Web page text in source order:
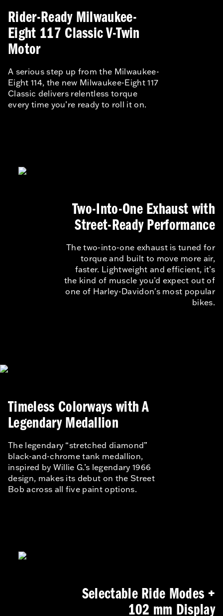
Rider-Ready Milwaukee-
Eight 117 Classic V-Twin
Motor
A serious step up from the Milwaukee-
Eight 114, the new Milwaukee-Eight 117
Classic delivers relentless torque
every time you’re ready to roll it on.
Two-Into-One Exhaust with
Street-Ready Performance
The two-into-one exhaust is tuned for
torque and built to move more air,
faster. Lightweight and efficient, it’s
the kind of muscle you’d expect out of
one of Harley-Davidon's most popular
bikes.
Timeless Colorways with A
Legendary Medallion
The legendary “stretched diamond”
black-and-chrome tank medallion,
inspired by Willie G.’s legendary 1966
design, makes its debut on the Street
Bob across all five paint options.
Selectable Ride Modes +
102 mm Display